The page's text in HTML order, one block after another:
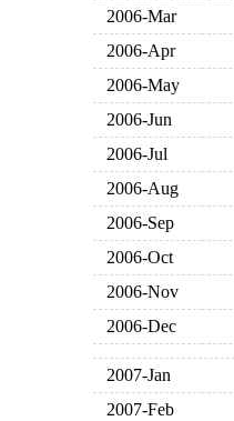
2006-Mar
2006-Apr
2006-May
2006-Jun
2006-Jul
2006-Aug
2006-Sep
2006-Oct
2006-Nov
2006-Dec
2007-Jan
2007-Feb